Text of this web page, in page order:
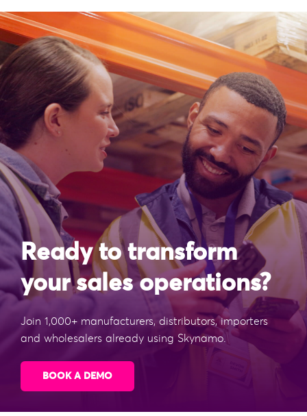
Ready to transform
your sales operations?
Join 1,000+ manufacturers, distributors, importers
and wholesalers already using Skynamo.
BOOK A DEMO